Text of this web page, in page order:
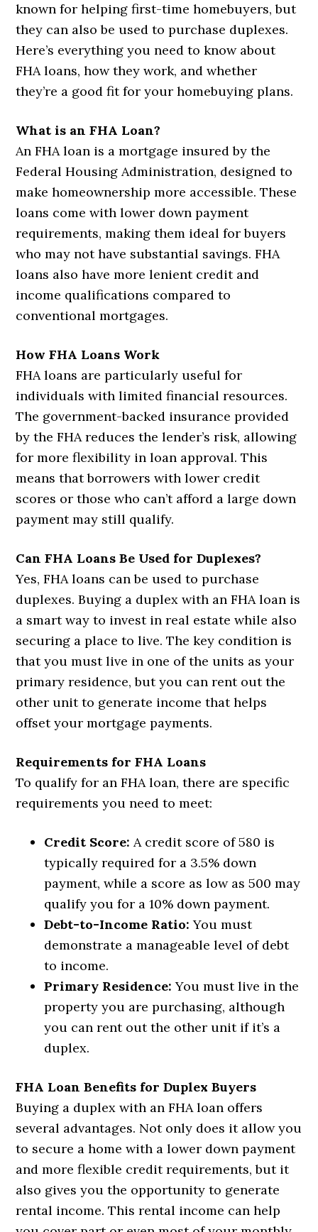
known for helping first-time homebuyers, but
they can also be used to purchase duplexes.
Here’s everything you need to know about
FHA loans, how they work, and whether
they’re a good fit for your homebuying plans.
What is an FHA Loan?
An FHA loan is a mortgage insured by the
Federal Housing Administration, designed to
make homeownership more accessible. These
loans come with lower down payment
requirements, making them ideal for buyers
who may not have substantial savings. FHA
loans also have more lenient credit and
income qualifications compared to
conventional mortgages.
How FHA Loans Work
FHA loans are particularly useful for
individuals with limited financial resources.
The government-backed insurance provided
by the FHA reduces the lender’s risk, allowing
for more flexibility in loan approval. This
means that borrowers with lower credit
scores or those who can’t afford a large down
payment may still qualify.
Can FHA Loans Be Used for Duplexes?
Yes, FHA loans can be used to purchase
duplexes. Buying a duplex with an FHA loan is
a smart way to invest in real estate while also
securing a place to live. The key condition is
that you must live in one of the units as your
primary residence, but you can rent out the
other unit to generate income that helps
offset your mortgage payments.
Requirements for FHA Loans
To qualify for an FHA loan, there are specific
requirements you need to meet:
Credit Score: A credit score of 580 is
typically required for a 3.5% down
payment, while a score as low as 500 may
qualify you for a 10% down payment.
Debt-to-Income Ratio: You must
demonstrate a manageable level of debt
to income.
Primary Residence: You must live in the
property you are purchasing, although
you can rent out the other unit if it’s a
duplex.
FHA Loan Benefits for Duplex Buyers
Buying a duplex with an FHA loan offers
several advantages. Not only does it allow you
to secure a home with a lower down payment
and more flexible credit requirements, but it
also gives you the opportunity to generate
rental income. This rental income can help